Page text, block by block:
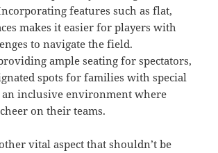
features such as flat,
makes it easier for players with
to navigate the field.
ample seating for spectators,
spots for families with special
an inclusive environment where
on their teams.
vital aspect that shouldn’t be